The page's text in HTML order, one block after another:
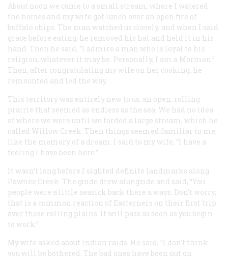
About noon we came to a small stream, where I watered
the horses and my wife got lunch over an open fire of
buffalo chips. The man watched us closely, and when I said
grace before eating, he removed his hat and held it in his
hand. Then he said, “I admire a man who is loyal to his
religion, whatever it may be. Personally, I am a Mormon.”
Then, after congratulating my wife on her cooking, he
remounted and led the way.
This territory was entirely new to us, an open, rolling
prairie that seemed as endless as the sea. We had no idea
of where we were until we forded a large stream, which he
called Willow Creek. Then things seemed familiar to me,
like the memory of a dream. I said to my wife, “I have a
feeling I have been here.”
It wasn’t long before I sighted definite landmarks along
Pawnee Creek. The guide drew alongside and said, “You
people were a little seasick back there a ways. Don’t worry,
that is a common reaction of Easterners on their first trip
over these rolling plains. It will pass as soon as you begin
to work.”
My wife asked about Indian raids. He said, “I don’t think
you will be bothered. The bad ones have been put on